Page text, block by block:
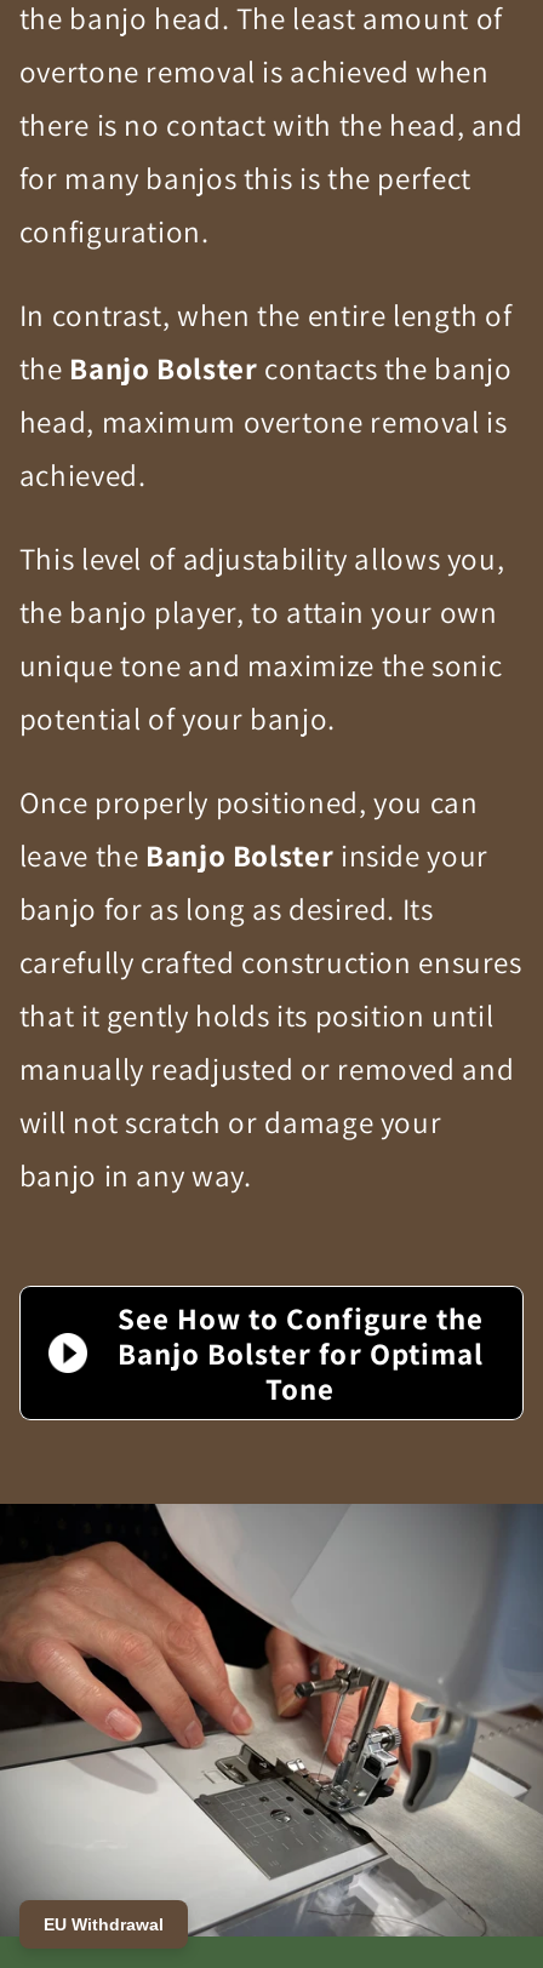
the banjo head. The least amount of
overtone removal is achieved when
there is no contact with the head, and
for many banjos this is the perfect
configuration.
In contrast, when the entire length of
the Banjo Bolster contacts the banjo
head, maximum overtone removal is
achieved.
This level of adjustability allows you,
the banjo player, to attain your own
unique tone and maximize the sonic
potential of your banjo.
Once properly positioned, you can
leave the Banjo Bolster inside your
banjo for as long as desired. Its
carefully crafted construction ensures
that it gently holds its position until
manually readjusted or removed and
will not scratch or damage your
banjo in any way.
See How to Configure the
Banjo Bolster for Optimal
Tone
EU Withdrawal